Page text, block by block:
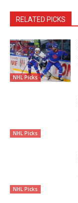
RELATED PICKS
NHL Picks
NHL Picks
NHL Picks